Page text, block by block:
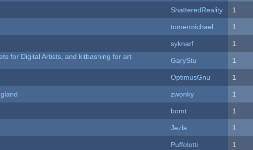
ShatteredReality 1
tomermichael 1
syknarf 1
for Digital Artists, and kitbashing for art
GaryStu 1
OptimusGnu 1
zwonky 1
bomt 1
Jezla 1
Puffolotti 1